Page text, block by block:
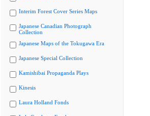
Interim Forest Cover Series Maps
Japanese Canadian Photograph
Collection
Japanese Maps of the Tokugawa Era
Japanese Special Collection
Kamishibai Propaganda Plays
Kinesis
Laura Holland Fonds